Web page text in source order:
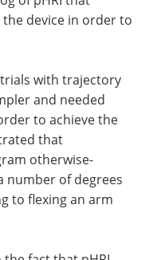
device in order to
with trajectory
and needed
to achieve the
that
otherwise-
number of degrees
to flexing an arm